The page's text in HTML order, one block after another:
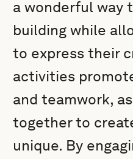
a wonderful way
building while
to express their
activities
and teamwork,
together to
unique. By